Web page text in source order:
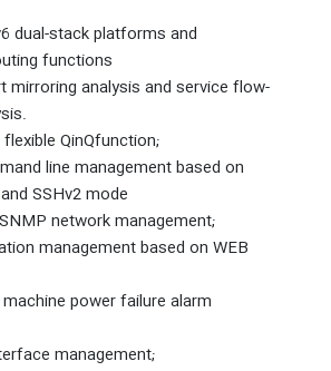
dual-stack platforms and
functions
mirroring analysis and service flow-
QinQfunction;
line management based on
SSHv2 mode
network management;
management based on WEB
power failure alarm
management;